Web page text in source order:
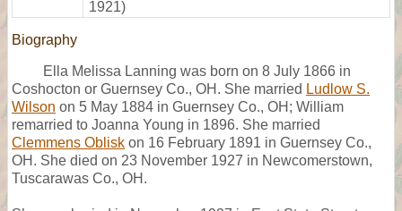
1921)
Biography
Ella Melissa Lanning was born on 8 July 1866 in
Coshocton or Guernsey Co., OH. She married Ludlow S.
Wilson on 5 May 1884 in Guernsey Co., OH; William
remarried to Joanna Young in 1896. She married
Clemmens Oblisk on 16 February 1891 in Guernsey Co.,
OH. She died on 23 November 1927 in Newcomerstown,
Tuscarawas Co., OH.